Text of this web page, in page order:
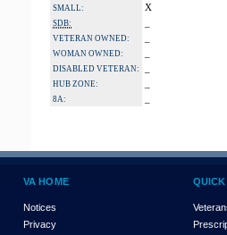
SMALL: X
SDB:
VETERAN OWNED:
WOMAN OWNED:
DISABLED VETERAN:
HUB ZONE:
8A:
VA HOME
Notices
Privacy